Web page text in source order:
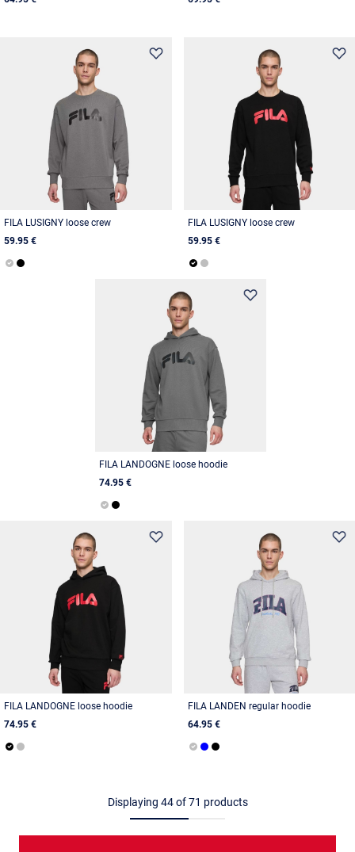
FILA LUSIGNY loose crew
59.95 €
FILA LUSIGNY loose crew
59.95 €
FILA LANDOGNE loose hoodie
74.95 €
FILA LANDOGNE loose hoodie
74.95 €
FILA LANDEN regular hoodie
64.95 €
Displaying 44of71 products